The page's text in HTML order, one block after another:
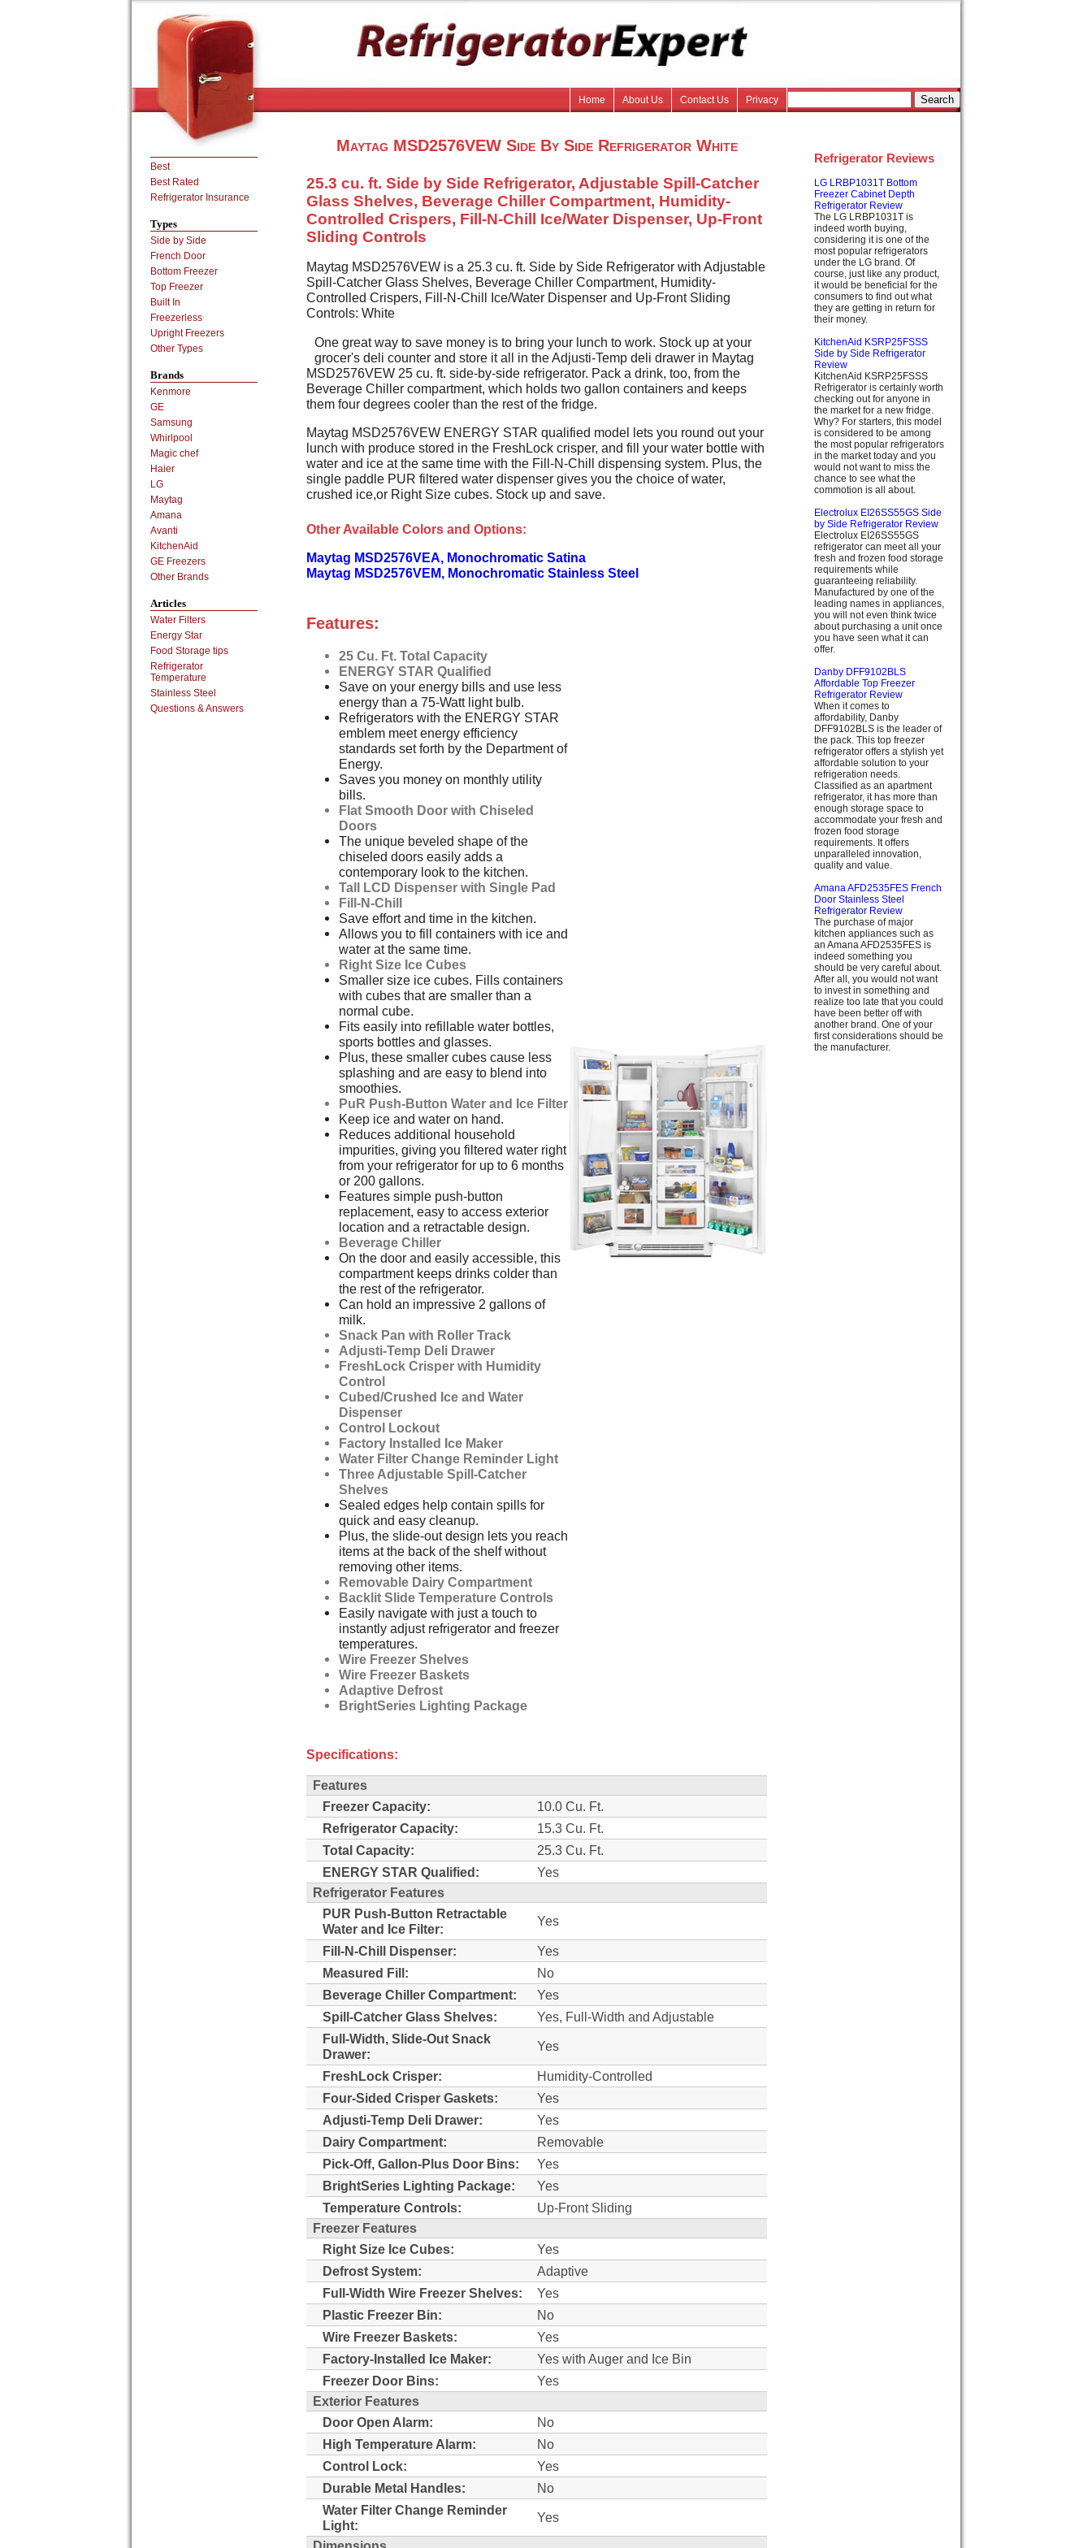
Home About Us Contact Us Privacy
Maytag MSD2576VEW Side By Side Refrigerator White
25.3 cu. ft. Side by Side Refrigerator, Adjustable Spill-Catcher
Glass Shelves, Beverage Chiller Compartment, Humidity-
Controlled Crispers, Fill-N-Chill Ice/Water Dispenser, Up-Front
Sliding Controls
Maytag MSD2576VEW is a 25.3 cu. ft. Side by Side Refrigerator with Adjustable
Spill-Catcher Glass Shelves, Beverage Chiller Compartment, Humidity-
Controlled Crispers, Fill-N-Chill Ice/Water Dispenser and Up-Front Sliding
Controls: White
One great way to save money is to bring your lunch to work. Stock up at your
grocer's deli counter and store it all in the Adjusti-Temp deli drawer in Maytag
MSD2576VEW 25 cu. ft. side-by-side refrigerator. Pack a drink, too, from the
Beverage Chiller compartment, which holds two gallon containers and keeps
them four degrees cooler than the rest of the fridge.
Maytag MSD2576VEW ENERGY STAR qualified model lets you round out your
lunch with produce stored in the FreshLock crisper, and fill your water bottle with
water and ice at the same time with the Fill-N-Chill dispensing system. Plus, the
single paddle PUR filtered water dispenser gives you the choice of water,
crushed ice,or Right Size cubes. Stock up and save.
Other Available Colors and Options:
Maytag MSD2576VEA, Monochromatic Satina
Maytag MSD2576VEM, Monochromatic Stainless Steel
Features:
25 Cu. Ft. Total Capacity
ENERGY STAR Qualified
Save on your energy bills and use less
energy than a 75-Watt light bulb.
Refrigerators with the ENERGY STAR
emblem meet energy efficiency
standards set forth by the Department of
Energy.
Saves you money on monthly utility
bills.
Flat Smooth Door with Chiseled
Doors
The unique beveled shape of the
chiseled doors easily adds a
contemporary look to the kitchen.
Tall LCD Dispenser with Single Pad
Fill-N-Chill
Save effort and time in the kitchen.
Allows you to fill containers with ice and
water at the same time.
Right Size Ice Cubes
Smaller size ice cubes. Fills containers
with cubes that are smaller than a
normal cube.
Fits easily into refillable water bottles,
sports bottles and glasses.
Plus, these smaller cubes cause less
splashing and are easy to blend into
smoothies.
PuR Push-Button Water and Ice Filter
Keep ice and water on hand.
Reduces additional household
impurities, giving you filtered water right
from your refrigerator for up to 6 months
or 200 gallons.
Features simple push-button
replacement, easy to access exterior
location and a retractable design.
Beverage Chiller
On the door and easily accessible, this
compartment keeps drinks colder than
the rest of the refrigerator.
Can hold an impressive 2 gallons of
milk.
Snack Pan with Roller Track
Adjusti-Temp Deli Drawer
FreshLock Crisper with Humidity
Control
Cubed/Crushed Ice and Water
Dispenser
Control Lockout
Factory Installed Ice Maker
Water Filter Change Reminder Light
Three Adjustable Spill-Catcher
Shelves
Sealed edges help contain spills for
quick and easy cleanup.
Plus, the slide-out design lets you reach
items at the back of the shelf without
removing other items.
Removable Dairy Compartment
Backlit Slide Temperature Controls
Easily navigate with just a touch to
instantly adjust refrigerator and freezer
temperatures.
Wire Freezer Shelves
Wire Freezer Baskets
Adaptive Defrost
BrightSeries Lighting Package
Specifications:
Features
Freezer Capacity:
10.0 Cu. Ft.
Refrigerator Capacity:
15.3 Cu. Ft.
Total Capacity:
25.3 Cu. Ft.
ENERGY STAR Qualified:
Yes
Refrigerator Features
PUR Push-Button Retractable
Water and Ice Filter:
Yes
Fill-N-Chill Dispenser:
Yes
Measured Fill:
No
Beverage Chiller Compartment:
Yes
Spill-Catcher Glass Shelves:
Yes, Full-Width and Adjustable
Full-Width, Slide-Out Snack
Drawer:
Yes
FreshLock Crisper:
Humidity-Controlled
Four-Sided Crisper Gaskets:
Yes
Adjusti-Temp Deli Drawer:
Yes
Dairy Compartment:
Removable
Pick-Off, Gallon-Plus Door Bins:
Yes
BrightSeries Lighting Package:
Yes
Temperature Controls:
Up-Front Sliding
Freezer Features
Right Size Ice Cubes:
Yes
Defrost System:
Adaptive
Full-Width Wire Freezer Shelves:
Yes
Plastic Freezer Bin:
No
Wire Freezer Baskets:
Yes
Factory-Installed Ice Maker:
Yes with Auger and Ice Bin
Freezer Door Bins:
Yes
Exterior Features
Door Open Alarm:
No
High Temperature Alarm:
No
Control Lock:
Yes
Durable Metal Handles:
No
Water Filter Change Reminder
Light:
Yes
Best
Best Rated
Refrigerator Insurance
Types
Side by Side
French Door
Bottom Freezer
Top Freezer
Built In
Freezerless
Upright Freezers
Other Types
Brands
Kenmore
GE
Samsung
Whirlpool
Magic chef
Haier
LG
Maytag
Amana
Avanti
KitchenAid
GE Freezers
Other Brands
Articles
Water Filters
Energy Star
Food Storage tips
Refrigerator
Temperature
Stainless Steel
Questions & Answers
Refrigerator Reviews
LG LRBP1031T Bottom
Freezer Cabinet Depth
Refrigerator Review
The LG LRBP1031T is
indeed worth buying,
considering it is one of the
most popular refrigerators
under the LG brand. Of
course, just like any product,
it would be beneficial for the
consumers to find out what
they are getting in return for
their money.
KitchenAid KSRP25FSSS
Side by Side Refrigerator
Review
KitchenAid KSRP25FSSS
Refrigerator is certainly worth
checking out for anyone in
the market for a new fridge.
Why? For starters, this model
is considered to be among
the most popular refrigerators
in the market today and you
would not want to miss the
chance to see what the
commotion is all about.
Electrolux EI26SS55GS Side
by Side Refrigerator Review
Electrolux EI26SS55GS
refrigerator can meet all your
fresh and frozen food storage
requirements while
guaranteeing reliability.
Manufactured by one of the
leading names in appliances,
you will not even think twice
about purchasing a unit once
you have seen what it can
offer.
Danby DFF9102BLS
Affordable Top Freezer
Refrigerator Review
When it comes to
affordability, Danby
DFF9102BLS is the leader of
the pack. This top freezer
refrigerator offers a stylish yet
affordable solution to your
refrigeration needs.
Classified as an apartment
refrigerator, it has more than
enough storage space to
accommodate your fresh and
frozen food storage
requirements. It offers
unparalleled innovation,
quality and value.
Amana AFD2535FES French
Door Stainless Steel
Refrigerator Review
The purchase of major
kitchen appliances such as
an Amana AFD2535FES is
indeed something you
should be very careful about.
After all, you would not want
to invest in something and
realize too late that you could
have been better off with
another brand. One of your
first considerations should be
the manufacturer.